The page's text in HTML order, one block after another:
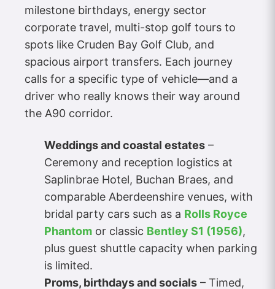
milestone birthdays, energy sector
corporate travel, multi-stop golf tours to
spots like Cruden Bay Golf Club, and
spacious airport transfers. Each journey
calls for a specific type of vehicle—and a
driver who really knows their way around
the A90 corridor.
Weddings and coastal estates –
Ceremony and reception logistics at
Saplinbrae Hotel, Buchan Braes, and
comparable Aberdeenshire venues, with
bridal party cars such as a Rolls Royce
Phantom or classic Bentley S1 (1956),
plus guest shuttle capacity when parking
is limited.
Proms, birthdays and socials – Timed,